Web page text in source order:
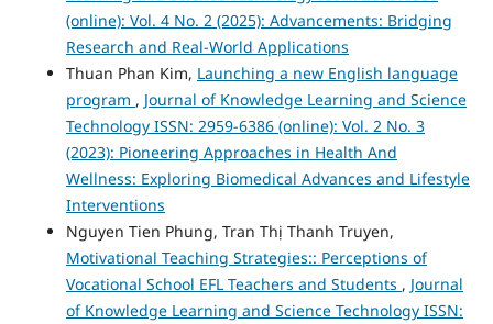
(online): Vol. 4 No. 2 (2025): Advancements: Bridging
Research and Real-World Applications
Thuan Phan Kim, Launching a new English language
program , Journal of Knowledge Learning and Science
Technology ISSN: 2959-6386 (online): Vol. 2 No. 3
(2023): Pioneering Approaches in Health And
Wellness: Exploring Biomedical Advances and Lifestyle
Interventions
Nguyen Tien Phung, Tran Thị Thanh Truyen,
Motivational Teaching Strategies:: Perceptions of
Vocational School EFL Teachers and Students , Journal
of Knowledge Learning and Science Technology ISSN: